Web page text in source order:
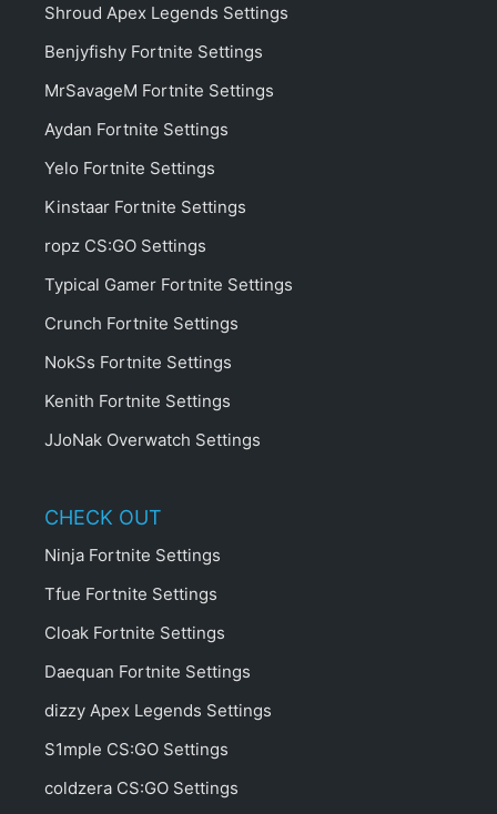
Shroud Apex Legends Settings
Benjyfishy Fortnite Settings
MrSavageM Fortnite Settings
Aydan Fortnite Settings
Yelo Fortnite Settings
Kinstaar Fortnite Settings
ropz CS:GO Settings
Typical Gamer Fortnite Settings
Crunch Fortnite Settings
NokSs Fortnite Settings
Kenith Fortnite Settings
JJoNak Overwatch Settings
CHECK OUT
Ninja Fortnite Settings
Tfue Fortnite Settings
Cloak Fortnite Settings
Daequan Fortnite Settings
dizzy Apex Legends Settings
S1mple CS:GO Settings
coldzera CS:GO Settings